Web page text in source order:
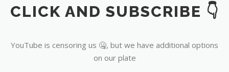
YouTube
CLICK AND SUBSCRIBE 👇
YouTube is censoring us 🤐, but we have additional options
on our plate